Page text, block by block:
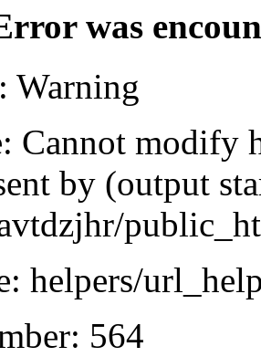
was
Warning
Cannot modify
by (output
helpers/
564